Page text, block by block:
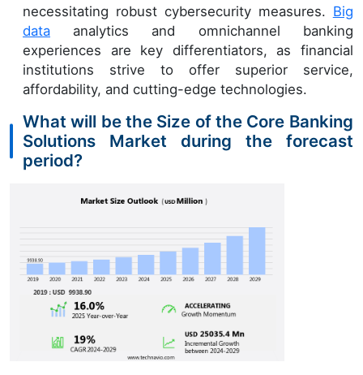
necessitating robust cybersecurity measures. Big
data analytics and omnichannel banking
experiences are key differentiators, as financial
institutions strive to offer superior service,
affordability, and cutting-edge technologies.
What will be the Size of the Core Banking
Solutions Market during the forecast
period?